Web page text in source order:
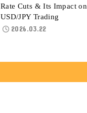
Rate Cuts & Its Impact on
USD/JPY Trading
2026.03.22